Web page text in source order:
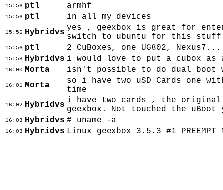
15:56 ptl armhf
15:56 ptl in all my devices
15:56 Hybridvs yes , geexbox is great for
switch to ubuntu for this stuff
15:56 ptl 2 CuBoxes, one UG802,
15:58 Hybridvs i would love to put a cubox as
16:00 Morta isn't possible to do dual boot
16:01 Morta
so i have two uSD Cards one
time
16:02 Hybridvs i have two cards , the original
geexbox. Not touched the uBoot
16:03 Hybridvs # uname -a
16:03 Hybridvs Linux geexbox 3.5.3 #1